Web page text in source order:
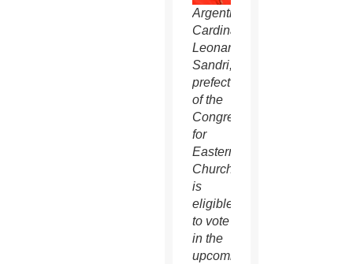
Argentine
Cardinal
Leonardo
Sandri,
prefect
of the
Congregation
for
Eastern
Churches,
is
eligible
to vote
in the
upcoming